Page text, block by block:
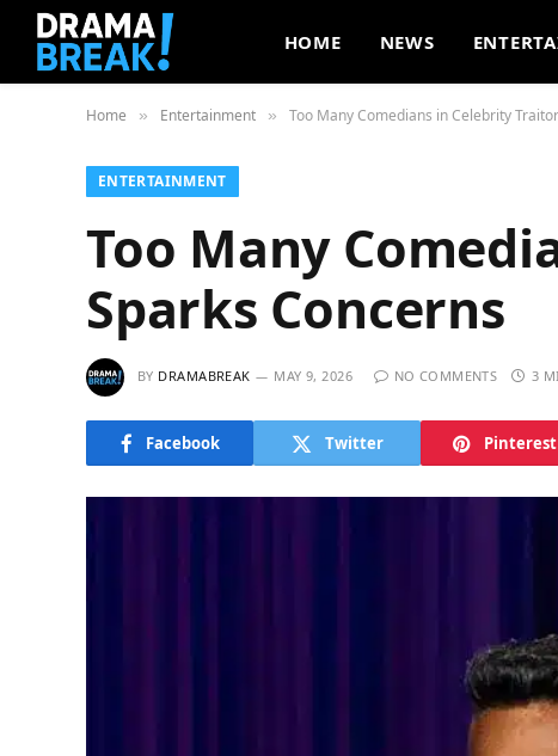
HOME NEWS
Home » Entertainment » Too Many Comedians in Celebrity
ENTERTAINMENT
Too Many
Sparks Concerns
BY DRAMABREAK MAY 9, 2026 NO COMMENTS 3
Facebook Twitter Pinterest